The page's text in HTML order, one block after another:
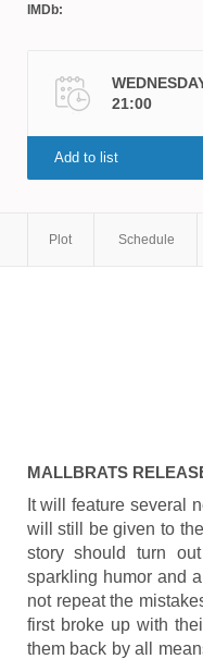
IMDb:
21:00
Add to list
Plot Schedule
MALLBRATS
It will feature several
will still be given to
story should turn
sparkling humor and
not repeat the
first broke up with
them back by all